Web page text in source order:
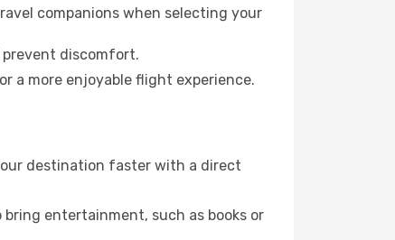
companions when selecting your
prevent discomfort.
a more enjoyable flight experience.
destination faster with a direct
entertainment, such as books or